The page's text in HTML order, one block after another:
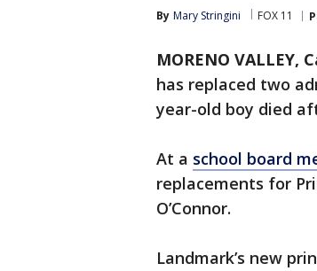
By Mary Stringini FOX 11
MORENO VALLEY,
has replaced two
year-old boy died
At a school board
replacements for
O’Connor.
Landmark’s new